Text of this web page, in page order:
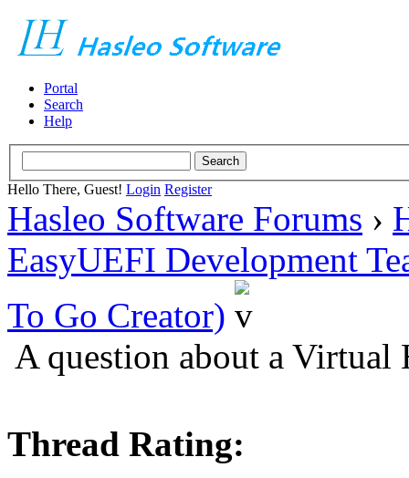
Portal
Search
Help
Hello There, Guest! Login Register
Hasleo Software Forums ›
EasyUEFI Development
To Go Creator)
A question about a
Thread Rating: